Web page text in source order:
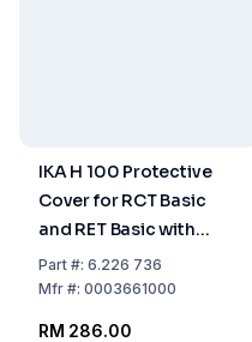
IKA H 100 Protective
Cover for RCT Basic
and RET Basic with
Digital Display
Part#: 6.226 736
Mfr#: 0003661000
RM 286.00